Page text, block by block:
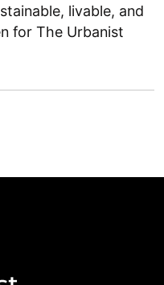
livable, and
for The Urbanist